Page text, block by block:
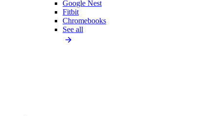
Google Nest
Fitbit
Chromebooks
See all